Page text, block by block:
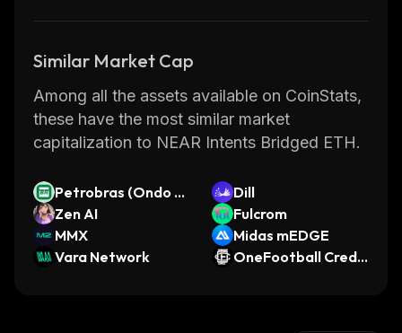
Similar Market Cap
Among all the assets available on CoinStats,
these have the most similar market
capitalization to NEAR Intents Bridged ETH.
Petrobras (Ondo T
okenized Stock)
Dill
Zen AI
Fulcrom
MMX
Midas mEDGE
Vara Network
OneFootball Credit